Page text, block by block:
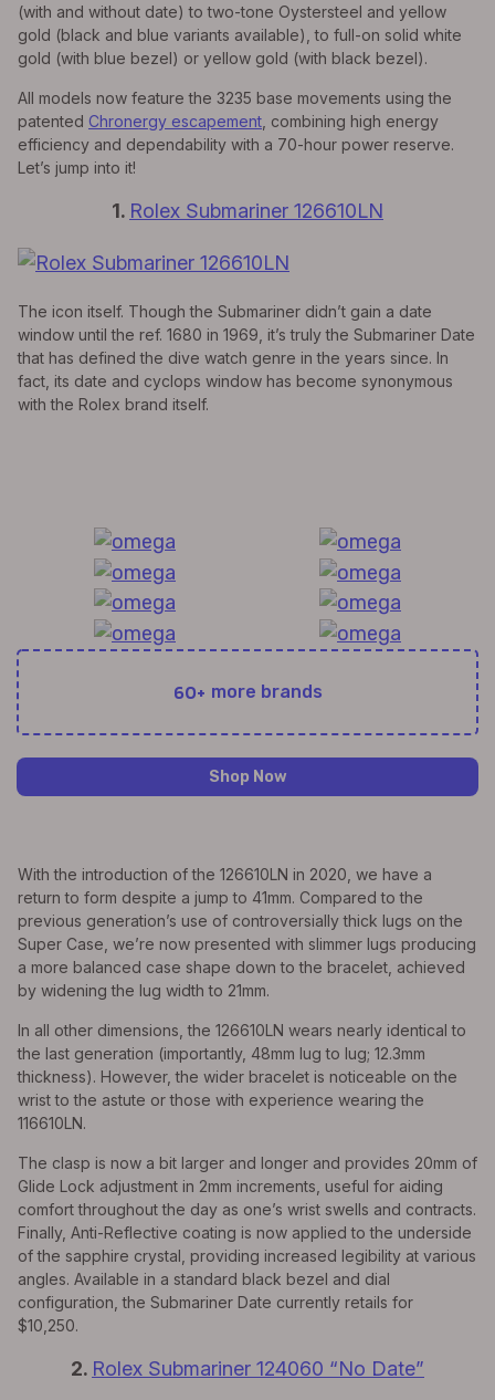
(with and without date) to two-tone Oystersteel and yellow
gold (black and blue variants available), to full-on solid white
gold (with blue bezel) or yellow gold (with black bezel).
All models now feature the 3235 base movements using the
patented Chronergy escapement , combining high energy
efficiency and dependability with a 70-hour power reserve.
Let’s jump into it!
1. Rolex Submariner 126610LN
The icon itself. Though the Submariner didn’t gain a date
window until the ref. 1680 in 1969, it’s truly the Submariner Date
that has defined the dive watch genre in the years since. In
fact, its date and cyclops window has become synonymous
with the Rolex brand itself.
60+ more brands
Shop Now
With the introduction of the 126610LN in 2020, we have a
return to form despite a jump to 41mm. Compared to the
previous generation’s use of controversially thick lugs on the
Super Case, we’re now presented with slimmer lugs producing
a more balanced case shape down to the bracelet, achieved
by widening the lug width to 21mm.
In all other dimensions, the 126610LN wears nearly identical to
the last generation (importantly, 48mm lug to lug; 12.3mm
thickness). However, the wider bracelet is noticeable on the
wrist to the astute or those with experience wearing the
116610LN.
The clasp is now a bit larger and longer and provides 20mm of
Glide Lock adjustment in 2mm increments, useful for aiding
comfort throughout the day as one’s wrist swells and contracts.
Finally, Anti-Reflective coating is now applied to the underside
of the sapphire crystal, providing increased legibility at various
angles. Available in a standard black bezel and dial
configuration, the Submariner Date currently retails for
$10,250.
2. Rolex Submariner 124060 “No Date”